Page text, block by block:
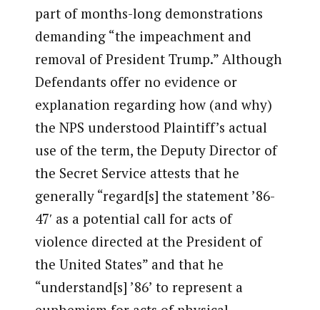
part of months-long demonstrations
demanding “the impeachment and
removal of President Trump.” Although
Defendants offer no evidence or
explanation regarding how (and why)
the NPS understood Plaintiff’s actual
use of the term, the Deputy Director of
the Secret Service attests that he
generally “regard[s] the statement ’86-
47′ as a potential call for acts of
violence directed at the President of
the United States” and that he
“understand[s] ’86’ to represent a